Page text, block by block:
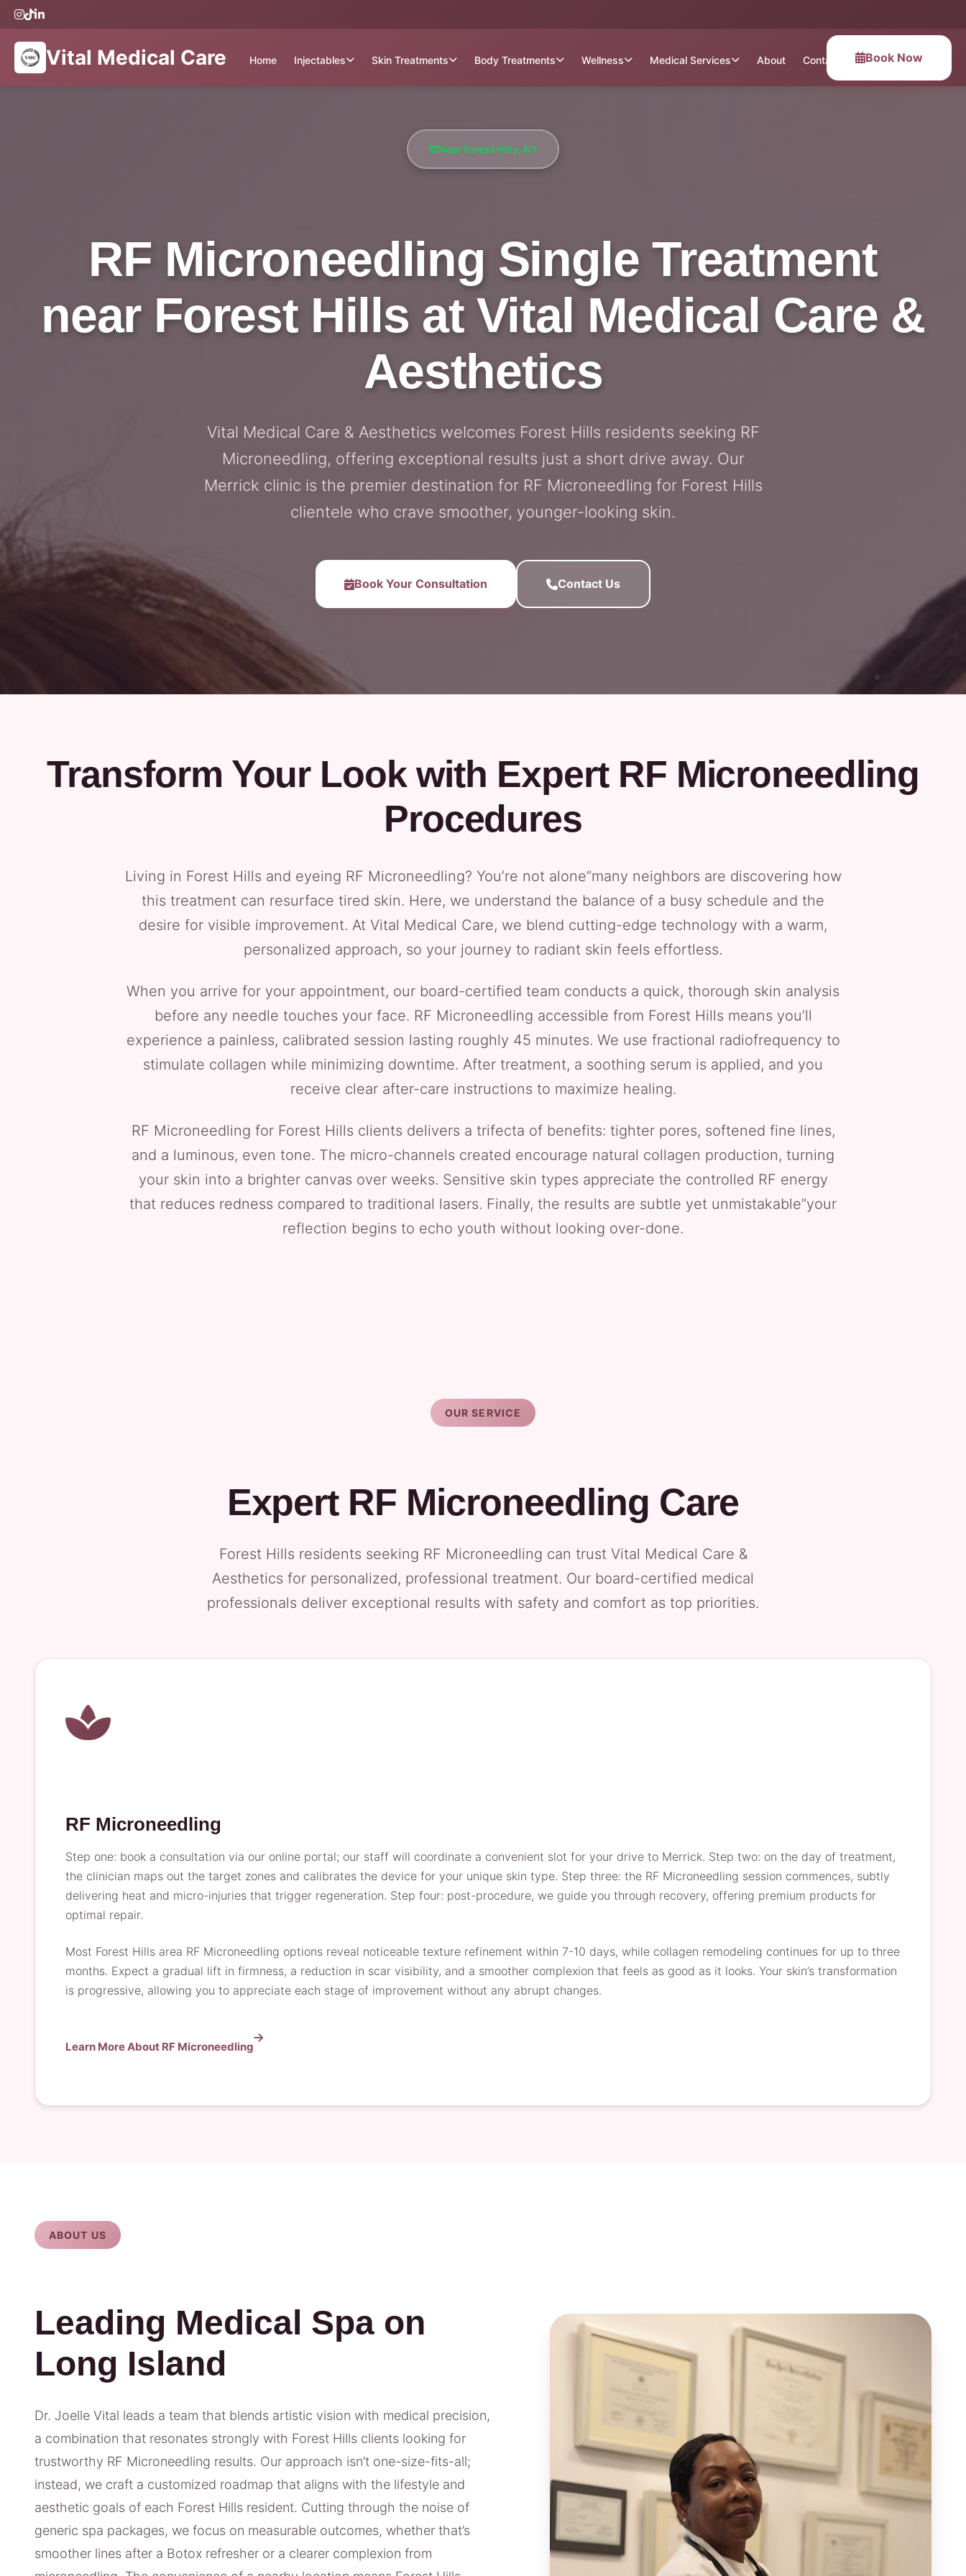
Vital Medical Care Home Injectables Skin Treatments Body Treatments Wellness Medical Services About Contact Book Now
Near Forest Hills, NY
RF Microneedling Single Treatment
near Forest Hills at Vital Medical Care &
Aesthetics
Vital Medical Care & Aesthetics welcomes Forest Hills residents seeking RF
Microneedling, offering exceptional results just a short drive away. Our
Merrick clinic is the premier destination for RF Microneedling for Forest Hills
clientele who crave smoother, younger-looking skin.
Book Your Consultation Contact Us
Transform Your Look with Expert RF Microneedling
Procedures
Living in Forest Hills and eyeing RF Microneedling? You’re not alone”many neighbors are discovering how
this treatment can resurface tired skin. Here, we understand the balance of a busy schedule and the
desire for visible improvement. At Vital Medical Care, we blend cutting-edge technology with a warm,
personalized approach, so your journey to radiant skin feels effortless.
When you arrive for your appointment, our board-certified team conducts a quick, thorough skin analysis
before any needle touches your face. RF Microneedling accessible from Forest Hills means you’ll
experience a painless, calibrated session lasting roughly 45 minutes. We use fractional radiofrequency to
stimulate collagen while minimizing downtime. After treatment, a soothing serum is applied, and you
receive clear after-care instructions to maximize healing.
RF Microneedling for Forest Hills clients delivers a trifecta of benefits: tighter pores, softened fine lines,
and a luminous, even tone. The micro-channels created encourage natural collagen production, turning
your skin into a brighter canvas over weeks. Sensitive skin types appreciate the controlled RF energy
that reduces redness compared to traditional lasers. Finally, the results are subtle yet unmistakable”your
reflection begins to echo youth without looking over-done.
OUR SERVICE
Expert RF Microneedling Care
Forest Hills residents seeking RF Microneedling can trust Vital Medical Care &
Aesthetics for personalized, professional treatment. Our board-certified medical
professionals deliver exceptional results with safety and comfort as top priorities.
RF Microneedling
Step one: book a consultation via our online portal; our staff will coordinate a convenient slot for your drive to Merrick. Step two: on the day of treatment,
the clinician maps out the target zones and calibrates the device for your unique skin type. Step three: the RF Microneedling session commences, subtly
delivering heat and micro-injuries that trigger regeneration. Step four: post-procedure, we guide you through recovery, offering premium products for
optimal repair.
Most Forest Hills area RF Microneedling options reveal noticeable texture refinement within 7-10 days, while collagen remodeling continues for up to three
months. Expect a gradual lift in firmness, a reduction in scar visibility, and a smoother complexion that feels as good as it looks. Your skin’s transformation
is progressive, allowing you to appreciate each stage of improvement without any abrupt changes.
Learn More About RF Microneedling
ABOUT US
Leading Medical Spa on
Long Island
Dr. Joelle Vital leads a team that blends artistic vision with medical precision,
a combination that resonates strongly with Forest Hills clients looking for
trustworthy RF Microneedling results. Our approach isn’t one-size-fits-all;
instead, we craft a customized roadmap that aligns with the lifestyle and
aesthetic goals of each Forest Hills resident. Cutting through the noise of
generic spa packages, we focus on measurable outcomes, whether that’s
smoother lines after a Botox refresher or a clearer complexion from